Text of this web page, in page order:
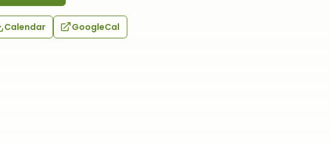
Calendar GoogleCal